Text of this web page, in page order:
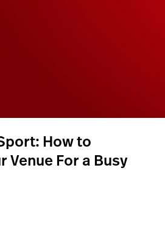
How to
Venue For a Busy